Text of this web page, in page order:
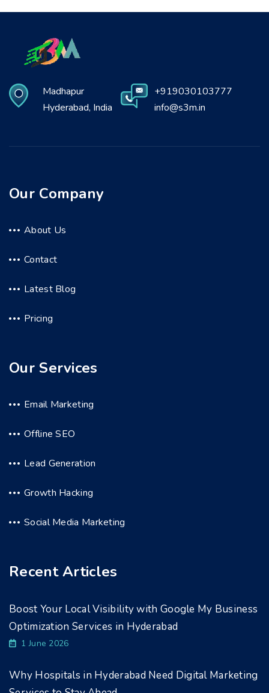
Madhapur
Hyderabad, India
+919030103777
info@s3m.in
Our Company
About Us
Contact
Latest Blog
Pricing
Our Services
Email Marketing
Offline SEO
Lead Generation
Growth Hacking
Social Media Marketing
Recent Articles
Boost Your Local Visibility with Google My Business
Optimization Services in Hyderabad
1 June 2026
Why Hospitals in Hyderabad Need Digital Marketing